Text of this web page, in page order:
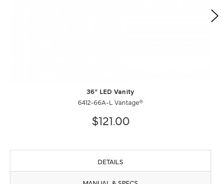
36" LED Vanity
6412-66A-L Vantage®
$121.00
DETAILS